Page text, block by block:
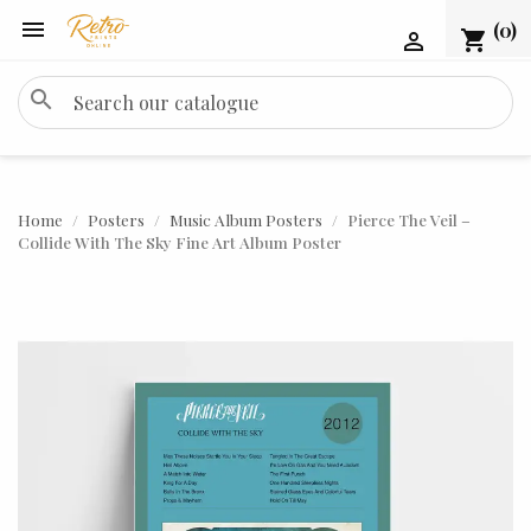
 shopping_cart (0)

search
Home Posters Music Album Posters
Pierce The Veil –
Collide With The Sky Fine Art Album Poster